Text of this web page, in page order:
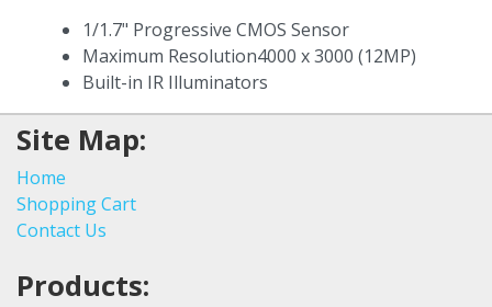
1/1.7" Progressive CMOS Sensor
Maximum Resolution4000 x 3000 (12MP)
Built-in IR Illuminators
Site Map:
Home
Shopping Cart
Contact Us
Products: